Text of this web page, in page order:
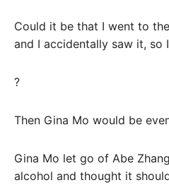
Could it be that I went to
and I accidentally saw it, so
?
Then Gina Mo would be
Gina Mo let go of Abe
alcohol and thought it